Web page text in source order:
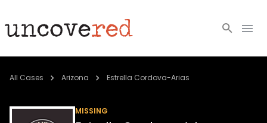
Cold Cases
All Cases Arizona Estrella Cordova-Arias
MISSING